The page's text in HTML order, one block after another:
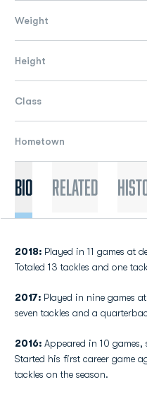
Weight
Height
Class
Hometown
Bio Related
2018: Played in 11 games at
Totaled 13 tackles and one
2017: Played in nine games
seven tackles and a
2016: Appeared in 10
Started his first career game
tackles on the season.